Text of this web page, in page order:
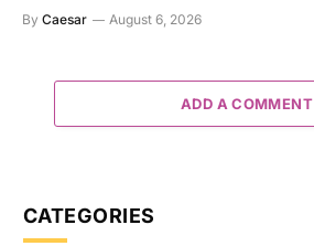
By Caesar August 6, 2026
ADD A COMMENT
CATEGORIES